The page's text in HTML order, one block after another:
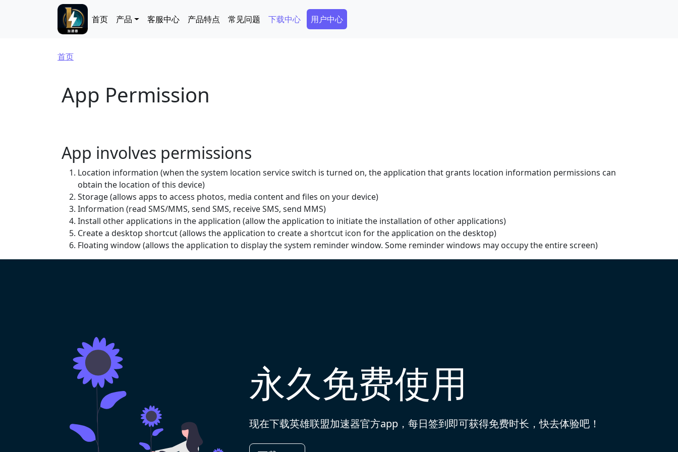
Main navigation
首页 产品 客服中心 产品特点 常见问题 下载中心 Secondary Menu
用户中心
面包屑
首页
App Permission
App involves permissions
Location information (when the system location service switch is turned on, the application that grants location information permissions can
obtain the location of this device)
Storage (allows apps to access photos, media content and files on your device)
Information (read SMS/MMS, send SMS, receive SMS, send MMS)
Install other applications in the application (allow the application to initiate the installation of other applications)
Create a desktop shortcut (allows the application to create a shortcut icon for the application on the desktop)
Floating window (allows the application to display the system reminder window. Some reminder windows may occupy the entire screen)
永久免费使用
现在下载英雄联盟加速器官方app，每日签到即可获得免费时长，快去体验吧！